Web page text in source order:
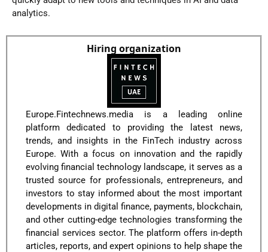
analytics.
Hiring organization
Europe.Fintechnews.media is a leading online
platform dedicated to providing the latest news,
trends, and insights in the FinTech industry across
Europe. With a focus on innovation and the rapidly
evolving financial technology landscape, it serves as a
trusted source for professionals, entrepreneurs, and
investors to stay informed about the most important
developments in digital finance, payments, blockchain,
and other cutting-edge technologies transforming the
financial services sector. The platform offers in-depth
articles, reports, and expert opinions to help shape the